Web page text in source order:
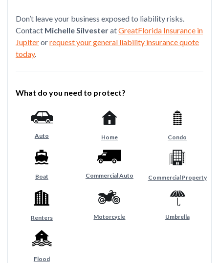
Don’t leave your business exposed to liability risks.
Contact Michelle SilvesteratGreatFlorida Insurance in
Jupiterorrequest your general liability insurance quote
today.
What do you need to protect?
Auto Home Condo
Boat Commercial Auto Commercial Property
Renters Motorcycle Umbrella
Flood